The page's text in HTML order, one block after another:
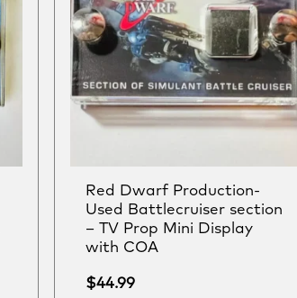
Red Dwarf Production-
Used Battlecruiser section
– TV Prop Mini Display
with COA
$44.99